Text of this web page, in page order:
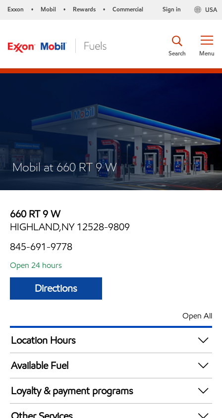
Exxon • Mobil • Rewards • Commercial USA
Sign in
Menu
Search
Mobil at 660 RT 9 W
660 RT 9 W
HIGHLAND,NY 12528-9809
845-691-9778
Open 24 hours
Directions
Open All
Location Hours
24 hours
Available Fuel
Synergy Diesel Efficient / Diesel
Loyalty & payment programs
Exxon Mobil Rewards+ in-store offers